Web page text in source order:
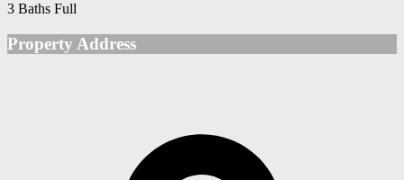
3 Baths Full
Property Address